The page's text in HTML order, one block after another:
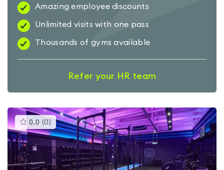
Amazing employee discounts
Unlimited visits with one pass
Thousands of gyms available
Refer your HR team
0.0 (0 )This
gyms
is
rated
0.0
out
of
5